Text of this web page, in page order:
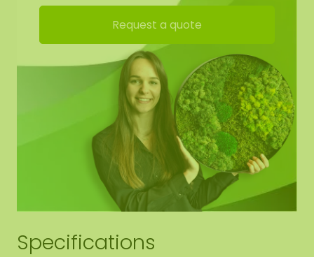
High acoustic damping
Durable / very colourfast
No maintenance (no watering)
Requires no daylight
Permanently soft. At a low humidity of 20-30%,
the moss may harden. As soon as humidity rises
again, the moss becomes soft again.
Dirt-repellent / antistatic
No daylight required
Attach with our specialECO moss glue, to be
Request a quote
Specifications